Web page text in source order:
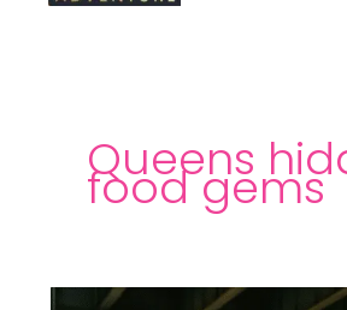
Queens
food gems